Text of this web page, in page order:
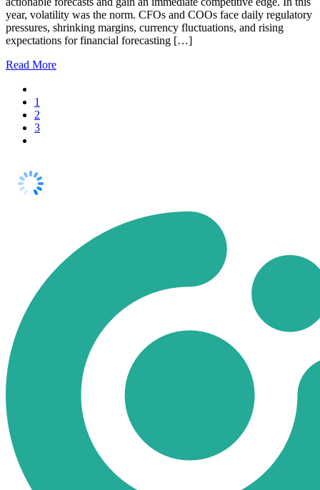
year, volatility was the norm. CFOs and COOs face daily regulatory
pressures, shrinking margins, currency fluctuations, and rising
expectations for financial forecasting […]
Read More
1
2
3